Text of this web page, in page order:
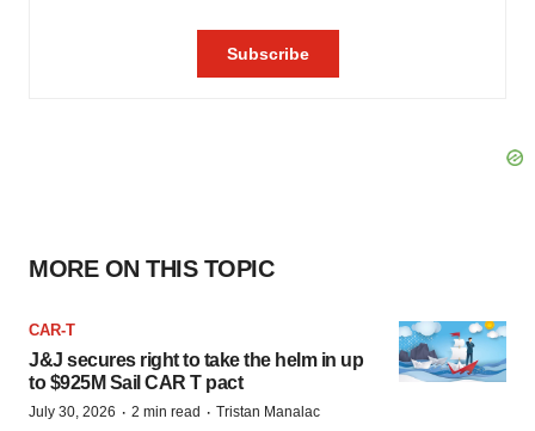
MORE ON THIS TOPIC
CAR-T
J&J secures right to take the helm in up
to $925M Sail CAR T pact
July 30, 2026 · 2 min read · Tristan Manalac